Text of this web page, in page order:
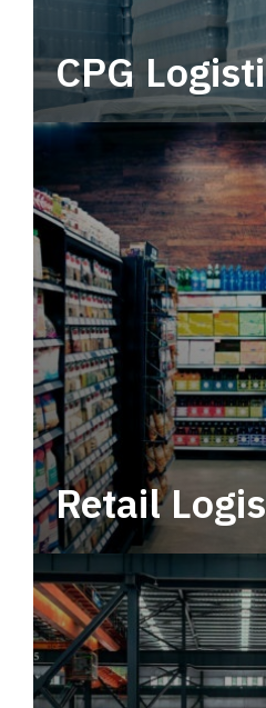
CPG
Power your supply
end CPG logistics.
Retail
Leverage multimodal
tactical network for
service.